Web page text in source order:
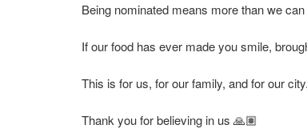
Being nominated means more than we
If our food has ever made you smile,
This is for us, for our family, and for our city.
Thank you for believing in us 🙏🏽